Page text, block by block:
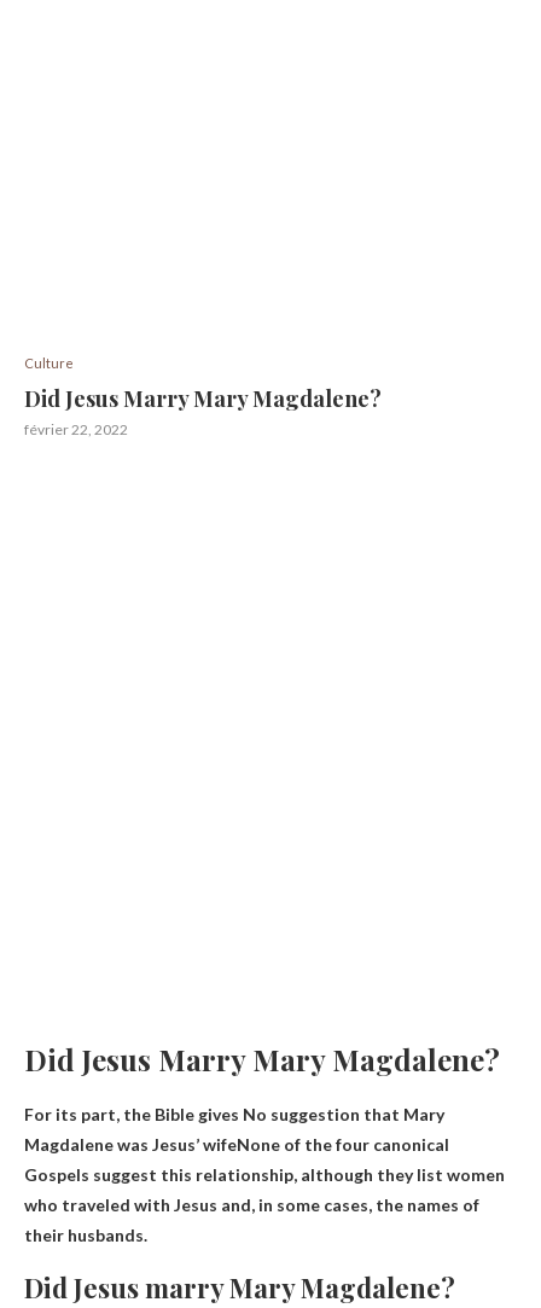
Culture
Did Jesus Marry Mary Magdalene?
février 22, 2022
Did Jesus Marry Mary Magdalene?
For its part, the Bible gives No suggestion that Mary
Magdalene was Jesus’ wifeNone of the four canonical
Gospels suggest this relationship, although they list women
who traveled with Jesus and, in some cases, the names of
their husbands.
Did Jesus marry Mary Magdalene?